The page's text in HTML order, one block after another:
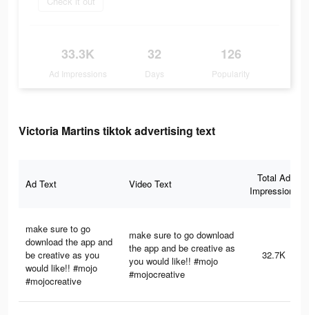
33.3K
Ad Impressions
32
Days
126
Popularity
Victoria Martins tiktok advertising text
Ad Text Video Text
Total Ad
Impressions
make sure to go
download the app and
be creative as you
would like!! #mojo
#mojocreative
make sure to go download
the app and be creative as
you would like!! #mojo
#mojocreative
32.7K